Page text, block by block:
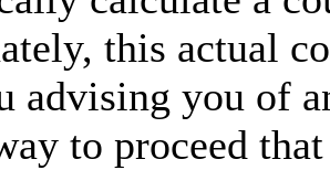
this actual
advising you of
to proceed